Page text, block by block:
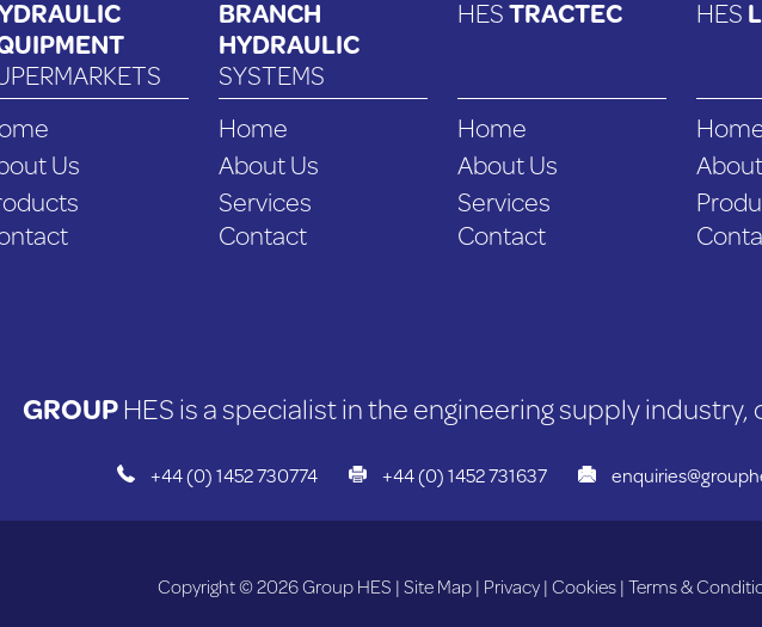
Us
BRANCH
HYDRAULIC
SYSTEMS
Home
About Us
Services
Contact
HESTRACTEC
Home
About Us
Services
Contact
HES
GROUPHES is a specialist in the engineering supply industry,
+44 (0) 1452 730774 +44 (0) 1452 731637
Copyright © 2026 Group HES |Site Map| Privacy|Cookies|Terms &